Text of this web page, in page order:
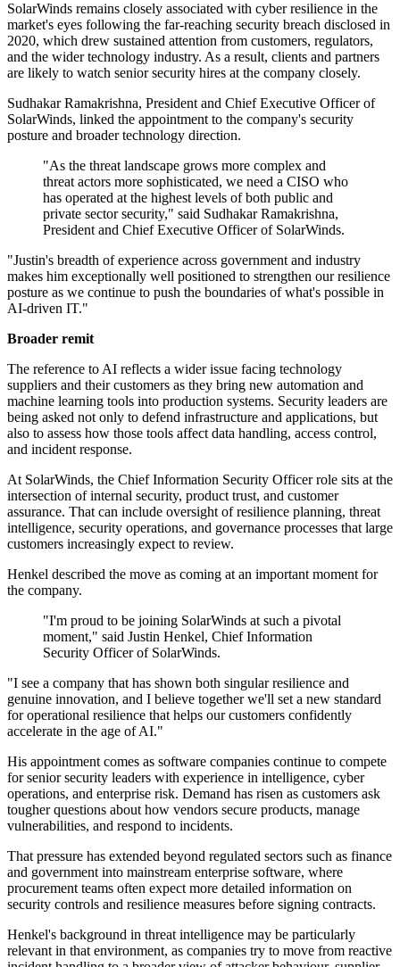
SolarWinds remains closely associated with cyber resilience in the
market's eyes following the far-reaching security breach disclosed in
2020, which drew sustained attention from customers, regulators,
and the wider technology industry. As a result, clients and partners
are likely to watch senior security hires at the company closely.
Sudhakar Ramakrishna, President and Chief Executive Officer of
SolarWinds, linked the appointment to the company's security
posture and broader technology direction.
"As the threat landscape grows more complex and
threat actors more sophisticated, we need a CISO who
has operated at the highest levels of both public and
private sector security," said Sudhakar Ramakrishna,
President and Chief Executive Officer of SolarWinds.
"Justin's breadth of experience across government and industry
makes him exceptionally well positioned to strengthen our resilience
posture as we continue to push the boundaries of what's possible in
AI-driven IT."
Broader remit
The reference to AI reflects a wider issue facing technology
suppliers and their customers as they bring new automation and
machine learning tools into production systems. Security leaders are
being asked not only to defend infrastructure and applications, but
also to assess how those tools affect data handling, access control,
and incident response.
At SolarWinds, the Chief Information Security Officer role sits at the
intersection of internal security, product trust, and customer
assurance. That can include oversight of resilience planning, threat
intelligence, security operations, and governance processes that large
customers increasingly expect to review.
Henkel described the move as coming at an important moment for
the company.
"I'm proud to be joining SolarWinds at such a pivotal
moment," said Justin Henkel, Chief Information
Security Officer of SolarWinds.
"I see a company that has shown both singular resilience and
genuine innovation, and I believe together we'll set a new standard
for operational resilience that helps our customers confidently
accelerate in the age of AI."
His appointment comes as software companies continue to compete
for senior security leaders with experience in intelligence, cyber
operations, and enterprise risk. Demand has risen as customers ask
tougher questions about how vendors secure products, manage
vulnerabilities, and respond to incidents.
That pressure has extended beyond regulated sectors such as finance
and government into mainstream enterprise software, where
procurement teams often expect more detailed information on
security controls and resilience measures before signing contracts.
Henkel's background in threat intelligence may be particularly
relevant in that environment, as companies try to move from reactive